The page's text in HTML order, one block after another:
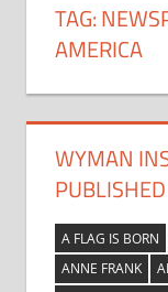
TAG:
AMERICA
WYMAN
A FLAG IS BORN
ANNE FRANK